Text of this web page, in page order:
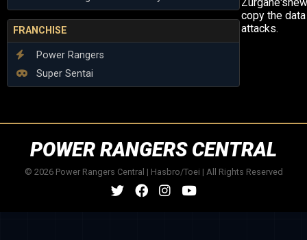
FRANCHISE
Power Rangers
Super Sentai
copy the
attacks.
POWER RANGERS CENTRAL
© 2026 Power Rangers Central | Hasbro/Toei | All Rights Reserved